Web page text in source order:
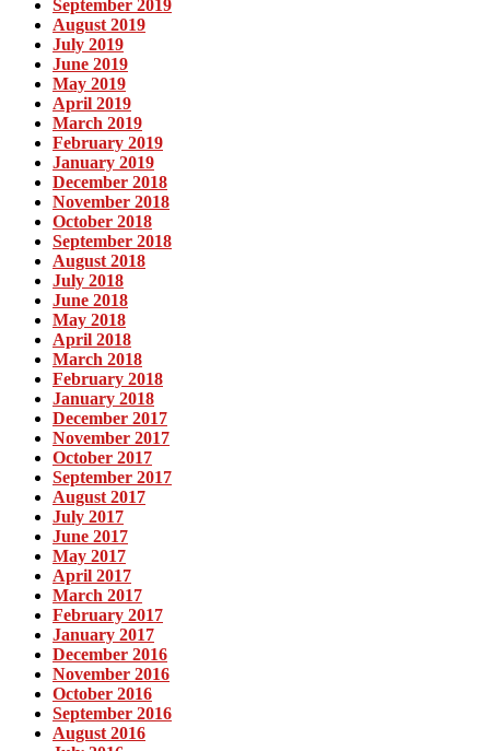
September 2019
August 2019
July 2019
June 2019
May 2019
April 2019
March 2019
February 2019
January 2019
December 2018
November 2018
October 2018
September 2018
August 2018
July 2018
June 2018
May 2018
April 2018
March 2018
February 2018
January 2018
December 2017
November 2017
October 2017
September 2017
August 2017
July 2017
June 2017
May 2017
April 2017
March 2017
February 2017
January 2017
December 2016
November 2016
October 2016
September 2016
August 2016